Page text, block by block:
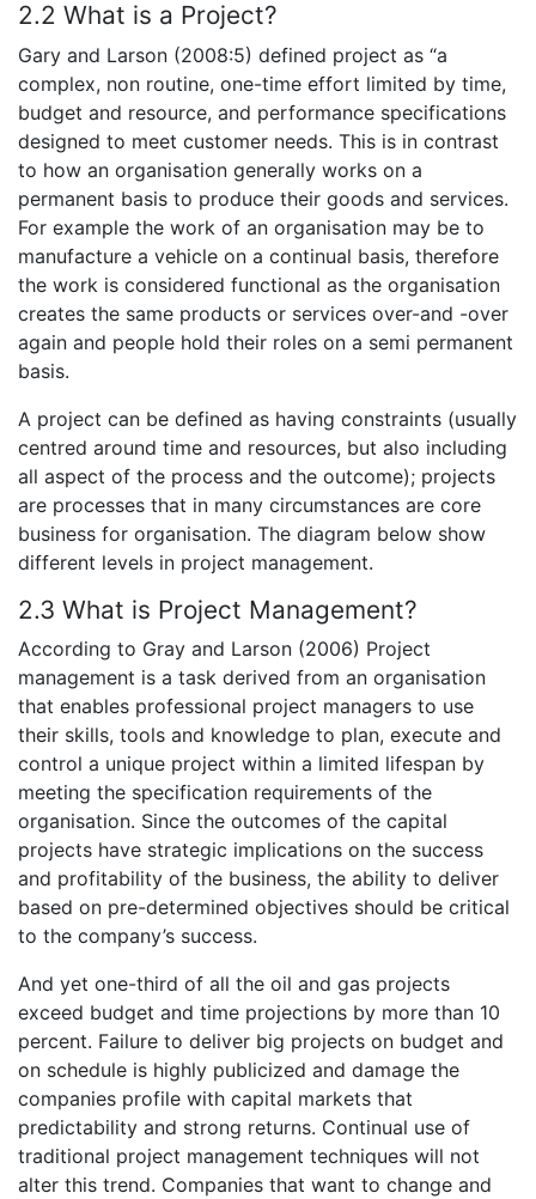
2.2 What is a Project?
Gary and Larson (2008:5) defined project as “a
complex, non routine, one-time effort limited by time,
budget and resource, and performance specifications
designed to meet customer needs. This is in contrast
to how an organisation generally works on a
permanent basis to produce their goods and services.
For example the work of an organisation may be to
manufacture a vehicle on a continual basis, therefore
the work is considered functional as the organisation
creates the same products or services over-and -over
again and people hold their roles on a semi permanent
basis.
A project can be defined as having constraints (usually
centred around time and resources, but also including
all aspect of the process and the outcome); projects
are processes that in many circumstances are core
business for organisation. The diagram below show
different levels in project management.
2.3 What is Project Management?
According to Gray and Larson (2006) Project
management is a task derived from an organisation
that enables professional project managers to use
their skills, tools and knowledge to plan, execute and
control a unique project within a limited lifespan by
meeting the specification requirements of the
organisation. Since the outcomes of the capital
projects have strategic implications on the success
and profitability of the business, the ability to deliver
based on pre-determined objectives should be critical
to the company’s success.
And yet one-third of all the oil and gas projects
exceed budget and time projections by more than 10
percent. Failure to deliver big projects on budget and
on schedule is highly publicized and damage the
companies profile with capital markets that
predictability and strong returns. Continual use of
traditional project management techniques will not
alter this trend. Companies that want to change and